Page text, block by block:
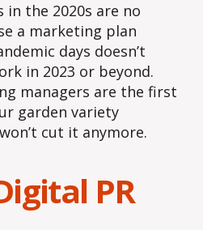
the 2020s are no
a marketing plan
days doesn’t
in 2023 or beyond.
managers are the first
garden variety
cut it anymore.
PR